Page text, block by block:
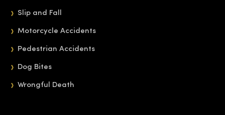
Slip and Fall
Motorcycle Accidents
Pedestrian Accidents
Dog Bites
Wrongful Death